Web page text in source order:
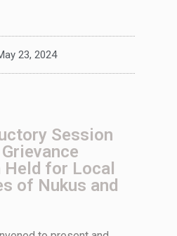
23, 2024
Session
Held for Local
of Nukus and